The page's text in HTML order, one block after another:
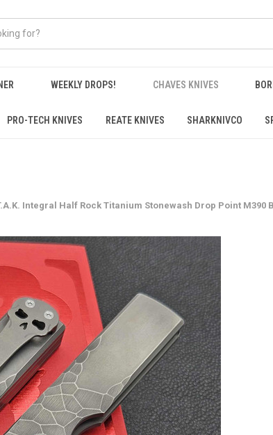
WEEKLY DROPS! CHAVES KNIVES
PRO-TECH KNIVES REATE KNIVES SHARKNIVCO
Integral Half Rock Titanium Stonewash Drop Point M390